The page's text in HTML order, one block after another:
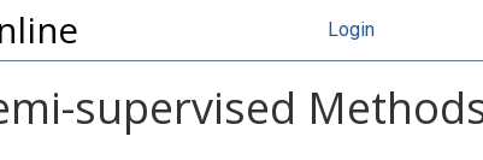
Login
supervised